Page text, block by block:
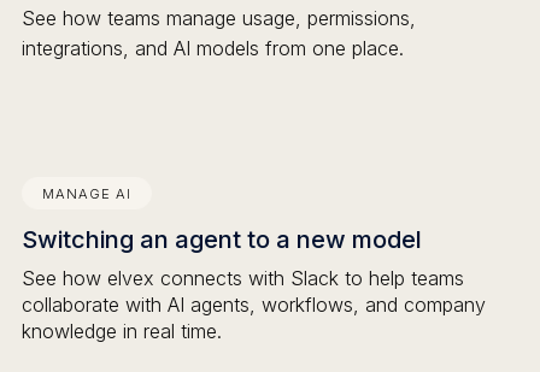
See how teams manage usage, permissions,
integrations, and AI models from one place.
MANAGE AI
Switching an agent to a new model
See how elvex connects with Slack to help teams
collaborate with AI agents, workflows, and company
knowledge in real time.